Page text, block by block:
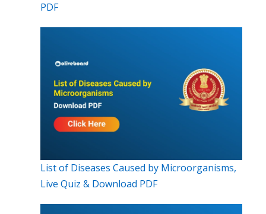
PDF
List of Diseases Caused by Microorganisms,
Live Quiz & Download PDF